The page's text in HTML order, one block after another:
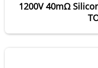
1200V 40mΩ